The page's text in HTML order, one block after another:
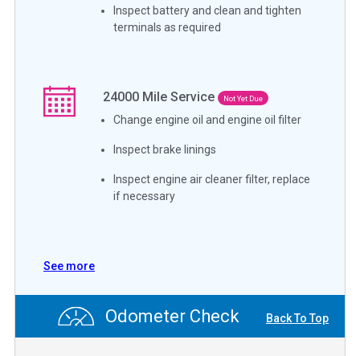
Inspect battery and clean and tighten
terminals as required
24000 Mile Service Not Yet Due
Change engine oil and engine oil filter
Inspect brake linings
Inspect engine air cleaner filter, replace
if necessary
See more
Odometer Check Back To Top